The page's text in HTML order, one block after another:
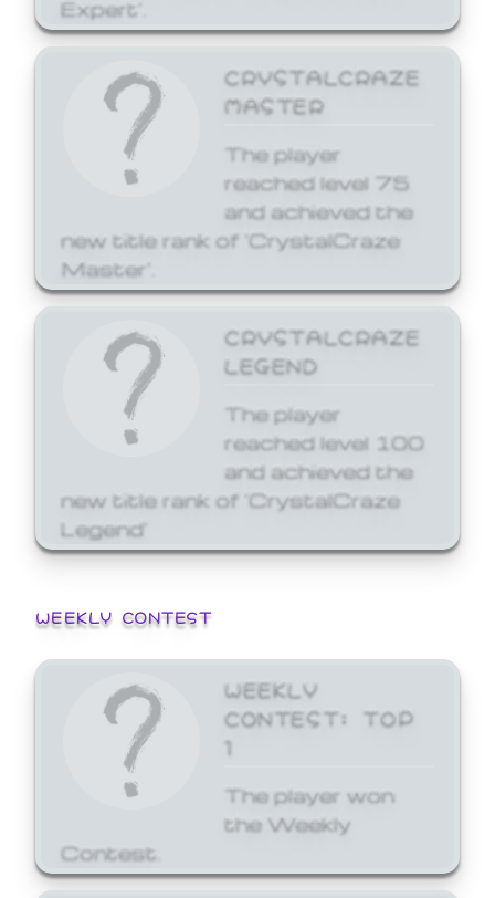
CRYSTALCRAZE
MASTER
The player
reached level 75
and achieved the
new title rank of 'CrystalCraze
Master'.
CRYSTALCRAZE
LEGEND
The player
reached level 100
and achieved the
new title rank of 'CrystalCraze
Legend'
WEEKLY CONTEST
WEEKLY
CONTEST: TOP
1
The player won
the Weekly
Contest.